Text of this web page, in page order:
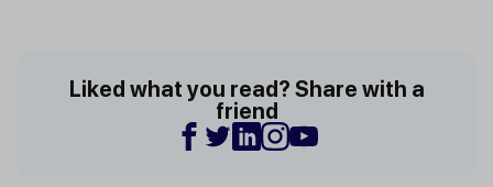
Liked what you read? Share with a
friend